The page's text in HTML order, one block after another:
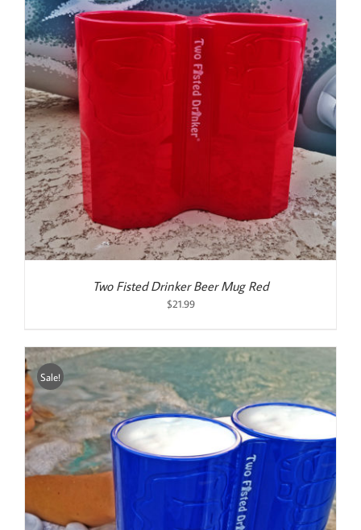
Two Fisted Drinker Beer Mug Red
$21.99
Sale!